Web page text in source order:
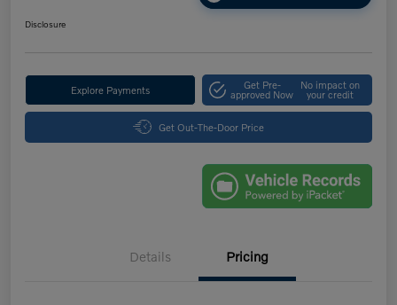
Disclosure
Explore Payments Get Pre-
approved Now
No impact on
your credit
Get Out-The-Door Price
Details Pricing